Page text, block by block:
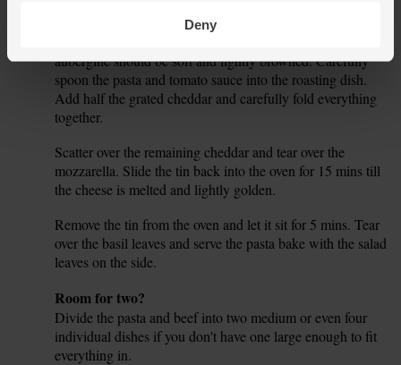
Deny
Remove the beef and aubergine from the oven. The beef
aubergine should be soft and lightly browned. Carefully
spoon the pasta and tomato sauce into the roasting dish.
Add half the grated cheddar and carefully fold everything
together.
Scatter over the remaining cheddar and tear over the
mozzarella. Slide the tin back into the oven for 15 mins till
the cheese is melted and lightly golden.
Remove the tin from the oven and let it sit for 5 mins. Tear
over the basil leaves and serve the pasta bake with the salad
leaves on the side.
Room for two?
Divide the pasta and beef into two medium or even four
individual dishes if you don't have one large enough to fit
everything in.